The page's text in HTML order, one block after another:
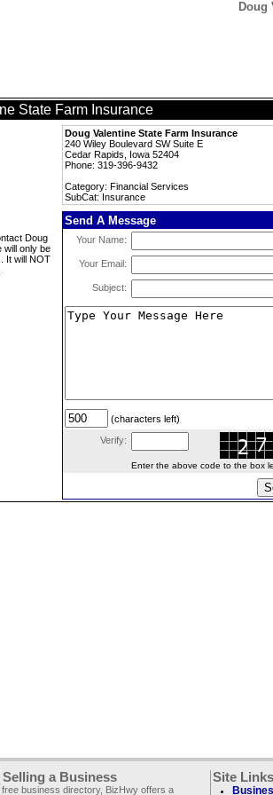
Doug
State Farm Insurance
Doug Valentine State Farm Insurance
240 Wiley Boulevard SW Suite E
Cedar Rapids, Iowa 52404
Phone: 319-396-9432
Category: Financial Services
SubCat: Insurance
Doug
will only be
It will NOT
Send A Message
Your Name:
Your Email:
Subject:
(characters left)
Verify:
Enter the above code to the box
Selling a Business
free business directory, BizHwy offers a
Site Links